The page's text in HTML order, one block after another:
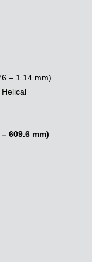
– 1.14 mm)
609.6 mm)